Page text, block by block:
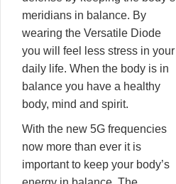
meridians in balance. By
wearing the Versatile Diode
you will feel less stress in your
daily life. When the body is in
balance you have a healthy
body, mind and spirit.
With the new 5G frequencies
now more than ever it is
important to keep your body’s